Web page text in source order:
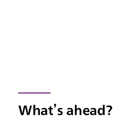
What’s ahead?